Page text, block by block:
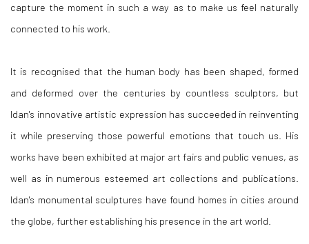
capture the moment in such a way as to make us feel naturally
connected to his work.
It is recognised that the human body has been shaped, formed
and deformed over the centuries by countless sculptors, but
Idan's innovative artistic expression has succeeded in reinventing
it while preserving those powerful emotions that touch us. His
works have been exhibited at major art fairs and public venues, as
well as in numerous esteemed art collections and publications.
Idan's monumental sculptures have found homes in cities around
the globe, further establishing his presence in the art world.